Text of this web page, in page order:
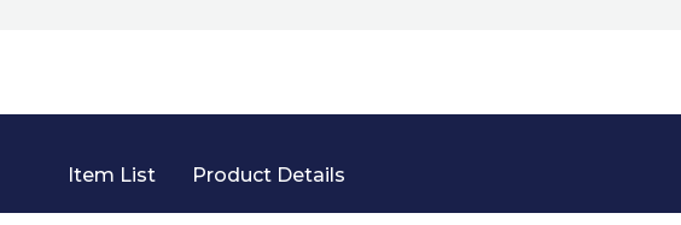
Item List Product Details